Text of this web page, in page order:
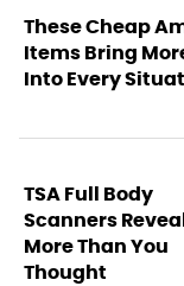
These Cheap
Items Bring
Into Every
TSA Full Body
Scanners
More Than You
Thought